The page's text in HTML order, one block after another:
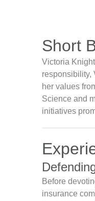
Short
Victoria
responsibility,
her values
Science and
initiatives
Before
insurance